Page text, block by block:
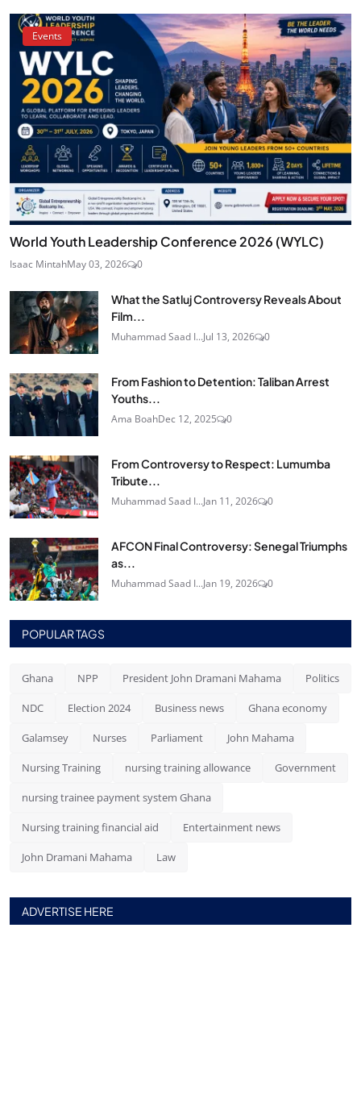
Events
World Youth Leadership Conference 2026 (WYLC)
Isaac MintahMay 03, 2026 0
What the Satluj Controversy Reveals About
Film...
Muhammad Saad I...Jul 13, 2026 0
From Fashion to Detention: Taliban Arrest
Youths...
Ama BoahDec 12, 2025 0
From Controversy to Respect: Lumumba
Tribute...
Muhammad Saad I...Jan 11, 2026 0
AFCON Final Controversy: Senegal Triumphs
as...
Muhammad Saad I...Jan 19, 2026 0
POPULAR TAGS
Ghana NPP President John Dramani Mahama Politics
NDC Election 2024 Business news Ghana economy
Galamsey Nurses Parliament John Mahama
Nursing Training nursing training allowance Government
nursing trainee payment system Ghana
Nursing training financial aid Entertainment news
John Dramani Mahama Law
ADVERTISE HERE